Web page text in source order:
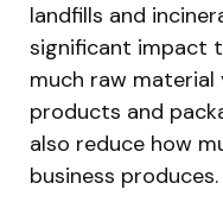
landfills and
significant impact
much raw
products and
also reduce how
business produces.